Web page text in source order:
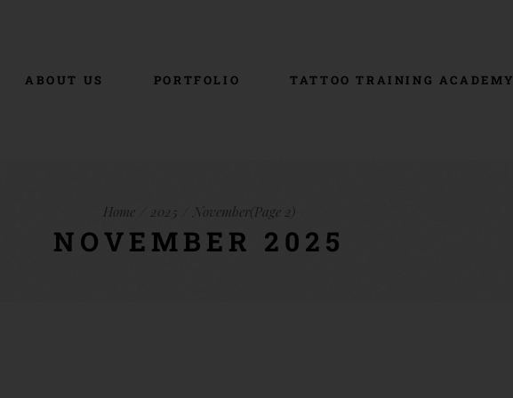
ABOUT US PORTFOLIO TATTOO TRAINING ACADEMY
Home 2025 November (Page 2)
NOVEMBER 2025